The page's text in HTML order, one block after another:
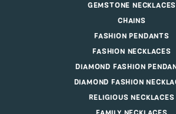
GEMSTONE NECKLACES
CHAINS
FASHION PENDANTS
FASHION NECKLACES
DIAMOND FASHION
DIAMOND FASHION
RELIGIOUS NECKLACES